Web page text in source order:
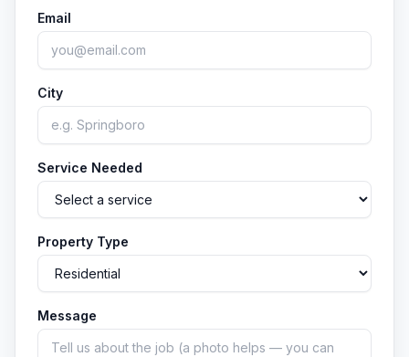
Email
City
Service Needed
Property Type
Message